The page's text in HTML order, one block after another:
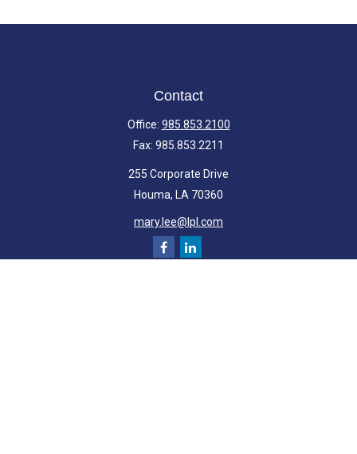
Contact
Office: 985.853.2100
Fax: 985.853.2211
255 Corporate Drive
Houma, LA 70360
mary.lee@lpl.com